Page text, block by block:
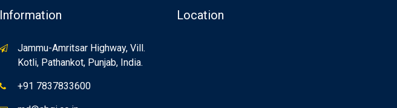
Information
Jammu-Amritsar Highway, Vill.
Kotli, Pathankot, Punjab, India.
+91 7837833600
Location